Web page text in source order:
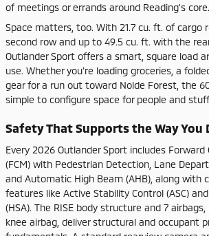
of meetings or errands around Reading’s core.
Space matters, too. With 21.7 cu. ft. of cargo
second row and up to 49.5 cu. ft. with the
Outlander Sport offers a smart, square load
use. Whether you’re loading groceries, a
gear for a run out toward Nolde Forest, the
simple to configure space for people and
Safety That Supports the Way You
Every 2026 Outlander Sport includes
(FCM) with Pedestrian Detection, Lane
and Automatic High Beam (AHB), along with
features like Active Stability Control (ASC)
(HSA). The RISE body structure and 7
knee airbag, deliver structural and occupant